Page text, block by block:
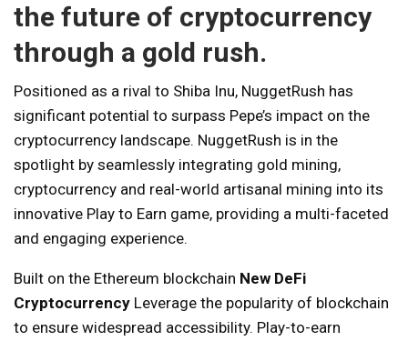
the future of cryptocurrency
through a gold rush.
Positioned as a rival to Shiba Inu, NuggetRush has
significant potential to surpass Pepe’s impact on the
cryptocurrency landscape. NuggetRush is in the
spotlight by seamlessly integrating gold mining,
cryptocurrency and real-world artisanal mining into its
innovative Play to Earn game, providing a multi-faceted
and engaging experience.
Built on the Ethereum blockchain New DeFi
Cryptocurrency Leverage the popularity of blockchain
to ensure widespread accessibility. Play-to-earn